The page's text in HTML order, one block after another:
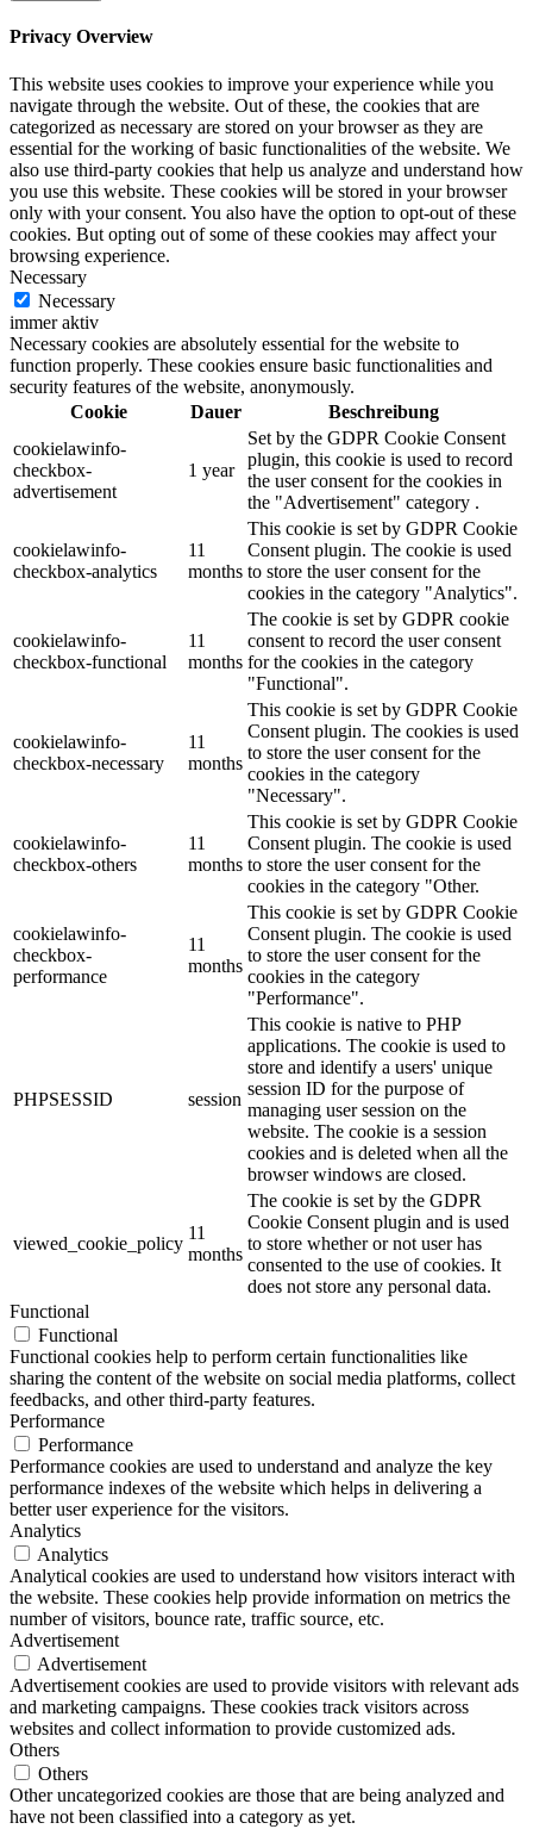
Privacy Overview
This website uses cookies to improve your experience while you
navigate through the website. Out of these, the cookies that are
categorized as necessary are stored on your browser as they are
essential for the working of basic functionalities of the website. We
also use third-party cookies that help us analyze and understand how
you use this website. These cookies will be stored in your browser
only with your consent. You also have the option to opt-out of these
cookies. But opting out of some of these cookies may affect your
browsing experience.
Necessary
Necessary
immer aktiv
Necessary cookies are absolutely essential for the website to
function properly. These cookies ensure basic functionalities and
security features of the website, anonymously.
Cookie
Dauer
Beschreibung
cookielawinfo-
checkbox-
advertisement
1 year
Set by the GDPR Cookie Consent
plugin, this cookie is used to record
the user consent for the cookies in
the "Advertisement" category .
cookielawinfo-
checkbox-analytics
11
months
This cookie is set by GDPR Cookie
Consent plugin. The cookie is used
to store the user consent for the
cookies in the category "Analytics".
cookielawinfo-
checkbox-functional
11
months
The cookie is set by GDPR cookie
consent to record the user consent
for the cookies in the category
"Functional".
cookielawinfo-
checkbox-necessary
11
months
This cookie is set by GDPR Cookie
Consent plugin. The cookies is used
to store the user consent for the
cookies in the category
"Necessary".
cookielawinfo-
checkbox-others
11
months
This cookie is set by GDPR Cookie
Consent plugin. The cookie is used
to store the user consent for the
cookies in the category "Other.
cookielawinfo-
checkbox-
performance
11
months
This cookie is set by GDPR Cookie
Consent plugin. The cookie is used
to store the user consent for the
cookies in the category
"Performance".
PHPSESSID session
This cookie is native to PHP
applications. The cookie is used to
store and identify a users' unique
session ID for the purpose of
managing user session on the
website. The cookie is a session
cookies and is deleted when all the
browser windows are closed.
viewed_cookie_policy
11
months
The cookie is set by the GDPR
Cookie Consent plugin and is used
to store whether or not user has
consented to the use of cookies. It
does not store any personal data.
Functional
Functional
Functional cookies help to perform certain functionalities like
sharing the content of the website on social media platforms, collect
feedbacks, and other third-party features.
Performance
Performance
Performance cookies are used to understand and analyze the key
performance indexes of the website which helps in delivering a
better user experience for the visitors.
Analytics
Analytics
Analytical cookies are used to understand how visitors interact with
the website. These cookies help provide information on metrics the
number of visitors, bounce rate, traffic source, etc.
Advertisement
Advertisement
Advertisement cookies are used to provide visitors with relevant ads
and marketing campaigns. These cookies track visitors across
websites and collect information to provide customized ads.
Others
Others
Other uncategorized cookies are those that are being analyzed and
have not been classified into a category as yet.